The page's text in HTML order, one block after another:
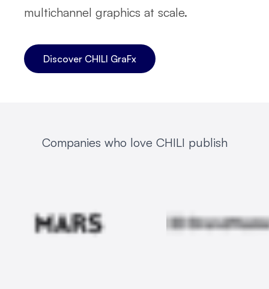
multichannel graphics at scale.
Discover CHILI GraFx
Companies who love CHILI publish